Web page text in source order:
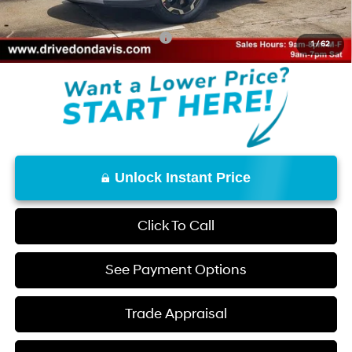
1/62
Don Davis Price
$35,158
Add. Available Hyundai Offers: $8,150
Unlock Instant Price
Click To Call
See Payment Options
Trade Appraisal